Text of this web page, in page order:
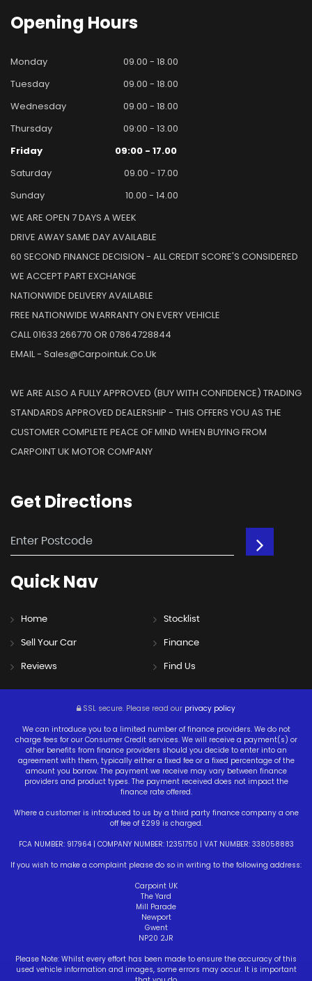
Opening Hours
Monday
09.00 - 18.00
Tuesday
09.00 - 18.00
Wednesday
09.00 - 18.00
Thursday
09:00 - 13.00
Friday
09:00 - 17.00
Saturday
09.00 - 17.00
Sunday
10.00 - 14.00
WE ARE OPEN 7 DAYS A WEEK
DRIVE AWAY SAME DAY AVAILABLE
60 SECOND FINANCE DECISION - ALL CREDIT SCORE'S CONSIDERED
WE ACCEPT PART EXCHANGE
NATIONWIDE DELIVERY AVAILABLE
FREE NATIONWIDE WARRANTY ON EVERY VEHICLE
CALL 01633 266770 OR 07864728844
EMAIL - Sales@carpointuk.co.uk
WE ARE ALSO A FULLY APPROVED (BUY WITH CONFIDENCE) TRADING
STANDARDS APPROVED DEALERSHIP - THIS OFFERS YOU AS THE
CUSTOMER COMPLETE PEACE OF MIND WHEN BUYING FROM
CARPOINT UK MOTOR COMPANY
Get Directions
QuickNav
Home Stocklist
Sell Your Car Finance
Reviews Find Us
SSL secure. Please read our privacy policy
We can introduce you to a limited number of finance providers. We do not
charge fees for our Consumer Credit services. We will receive a payment(s) or
other benefits from finance providers should you decide to enter into an
agreement with them, typically either a fixed fee or a fixed percentage of the
amount you borrow. The payment we receive may vary between finance
providers and product types. The payment received does not impact the
finance rate offered.
Where a customer is introduced to us by a third party finance company a one
off fee of £299 is charged.
FCA NUMBER: 917964 | COMPANY NUMBER: 12351750 | VAT NUMBER: 338058883
If you wish to make a complaint please do so in writing to the following address:
Carpoint UK
The Yard
Mill Parade
Newport
Gwent
NP20 2JR
Please Note: Whilst every effort has been made to ensure the accuracy of this
used vehicle information and images, some errors may occur. It is important